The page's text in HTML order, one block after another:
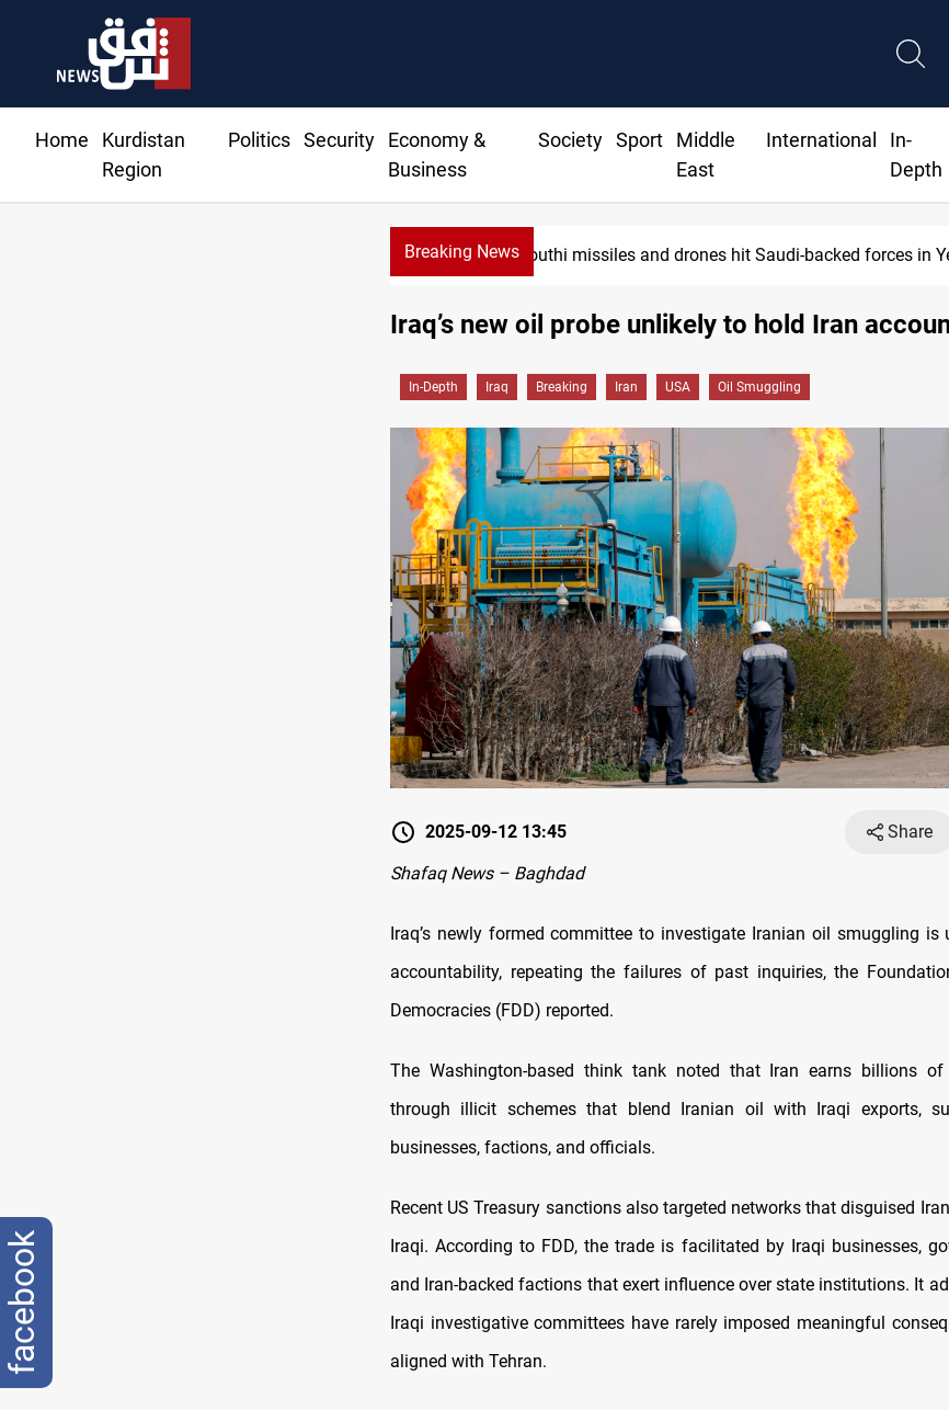
Home
Kurdistan
Region
Politics Security
Economy &
Business
Society Sport
Middle
East
International
In-
Depth
Breaking NewsHouthi missiles and drones hit Saudi-backed forces in
Iraq’s new oil probe unlikely to hold Iran
In-Depth Iraq Breaking Iran USA Oil Smuggling
2025-09-12 13:45 Share
Shafaq News – Baghdad
Iraq’s newly formed committee to investigate Iranian oil smuggling is
accountability, repeating the failures of past inquiries, the
Democracies (FDD) reported.
The Washington-based think tank noted that Iran earns billions
through illicit schemes that blend Iranian oil with Iraqi exports,
businesses, factions, and officials.
Recent US Treasury sanctions also targeted networks that disguised
Iraqi. According to FDD, the trade is facilitated by Iraqi businesses,
and Iran-backed factions that exert influence over state institutions. It
Iraqi investigative committees have rarely imposed meaningful
aligned with Tehran.
facebook